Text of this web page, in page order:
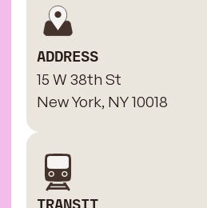
ADDRESS
15 W 38th St
New York, NY 10018